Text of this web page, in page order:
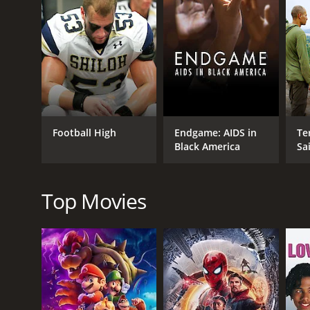
GENRES
Talk Show And Variety
Talk Show Variety News
Special Interest
RELEASE DATE
IMDB RATING
7.7(35)
Football High
Endgame: AIDS in
Black America
Top Movies